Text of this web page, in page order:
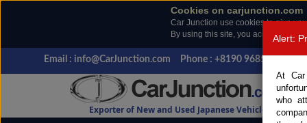
Cookies on carjunction.com
Car Junction use cookies to give
By using this site, you accept the
Email : info@CarJunction.com Phone : +8190 9685 6566,
Exporter of New and Used Japanese Vehicles
Alert:
At Car
who